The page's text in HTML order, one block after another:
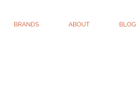
BRANDS ABOUT BLOG